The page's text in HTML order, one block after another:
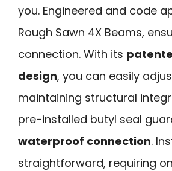
you. Engineered and code
Rough Sawn 4X Beams,
connection. With its
design, you can easily
maintaining structural
pre-installed butyl seal
waterproof connection.
straightforward, requiring